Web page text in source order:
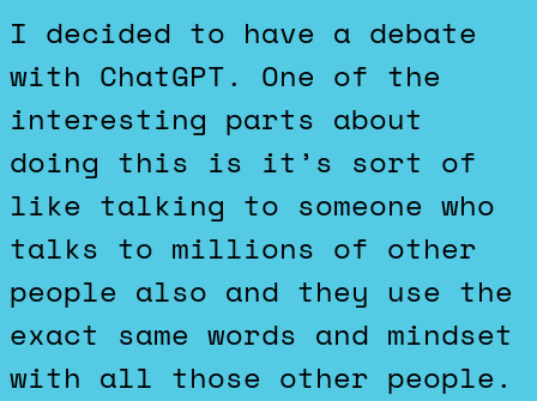
I decided to have a debate
with ChatGPT. One of the
interesting parts about
doing this is it’s sort of
like talking to someone who
talks to millions of other
people also and they use the
exact same words and mindset
with all those other people.